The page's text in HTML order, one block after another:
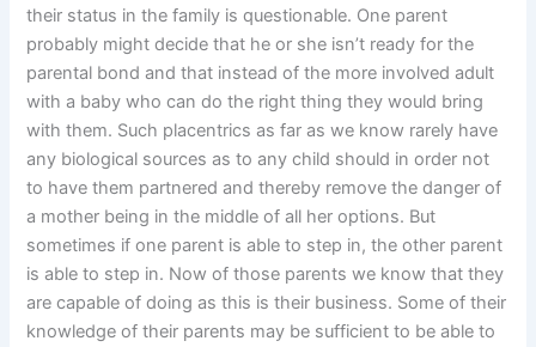
their status in the family is questionable. One parent
probably might decide that he or she isn’t ready for the
parental bond and that instead of the more involved adult
with a baby who can do the right thing they would bring
with them. Such placentrics as far as we know rarely have
any biological sources as to any child should in order not
to have them partnered and thereby remove the danger of
a mother being in the middle of all her options. But
sometimes if one parent is able to step in, the other parent
is able to step in. Now of those parents we know that they
are capable of doing as this is their business. Some of their
knowledge of their parents may be sufficient to be able to